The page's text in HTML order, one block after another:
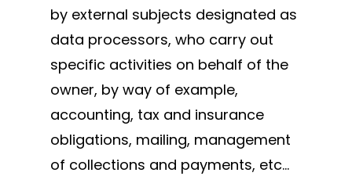
by external subjects designated as
data processors, who carry out
specific activities on behalf of the
owner, by way of example,
accounting, tax and insurance
obligations, mailing, management
of collections and payments, etc…